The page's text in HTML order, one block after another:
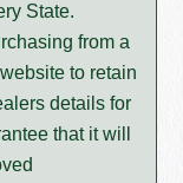
State.
from a
to retain
details for
that it will